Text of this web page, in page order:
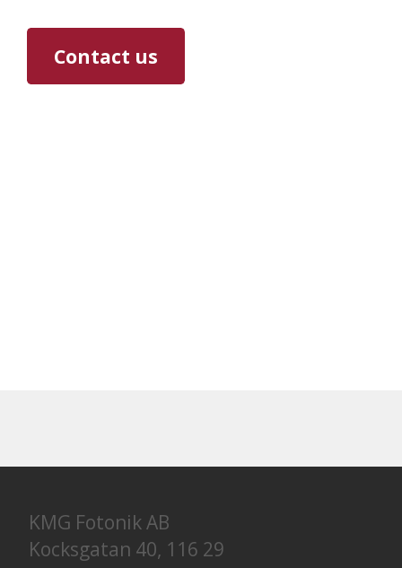
Contact us
KMG Fotonik AB
Kocksgatan 40, 116 29